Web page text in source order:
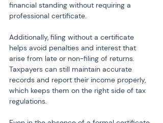
financial standing without requiring a
professional certificate.
Additionally, filing without a certificate
helps avoid penalties and interest that
arise from late or non-filing of returns.
Taxpayers can still maintain accurate
records and report their income properly,
which keeps them on the right side of tax
regulations.